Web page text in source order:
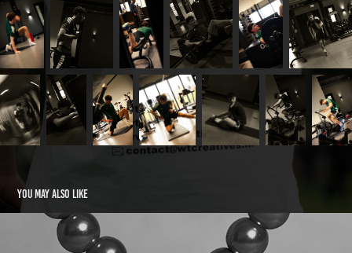
You may also like